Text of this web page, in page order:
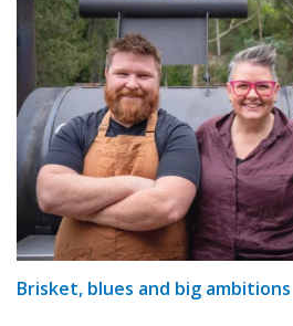
Brisket, blues and big ambitions